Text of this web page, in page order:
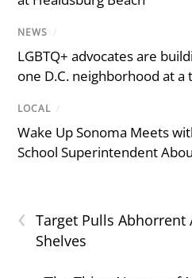
NEWS /
LGBTQ+ advocates are
one D.C. neighborhood at a
LOCAL /
Wake Up Sonoma Meets
School Superintendent
‹
Target Pulls
Shelves